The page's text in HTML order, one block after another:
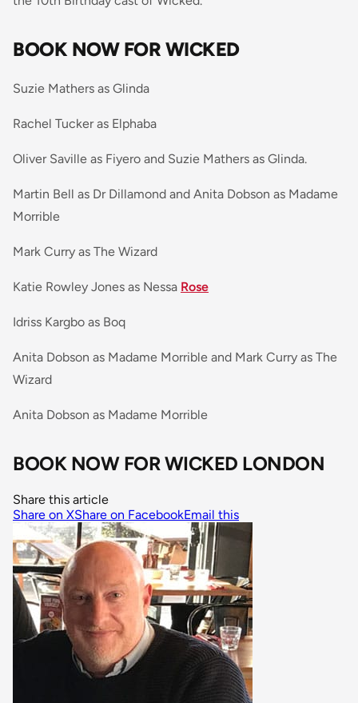
BOOK NOW FOR WICKED
Suzie Mathers as Glinda
Rachel Tucker as Elphaba
Oliver Saville as Fiyero and Suzie Mathers as Glinda.
Martin Bell as Dr Dillamond and Anita Dobson as Madame
Morrible
Mark Curry as The Wizard
Katie Rowley Jones as Nessa Rose
Idriss Kargbo as Boq
Anita Dobson as Madame Morrible and Mark Curry as The
Wizard
Anita Dobson as Madame Morrible
BOOK NOW FOR WICKED LONDON
Share this article
Share on XShare on FacebookEmail this